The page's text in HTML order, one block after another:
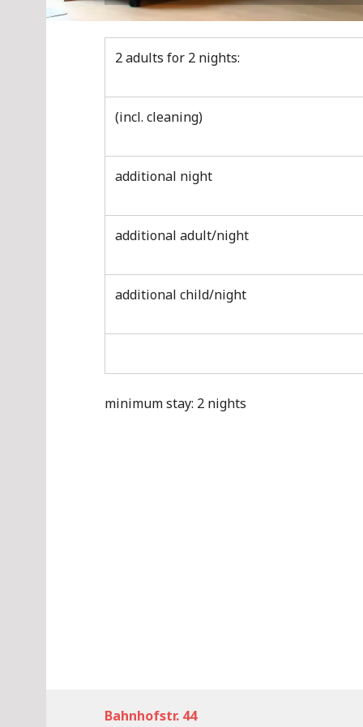
2 adults for 2 nights:
(incl. cleaning)
additional night
additional adult/night
additional child/night
minimum stay: 2 nights
Bahnhofstr. 44